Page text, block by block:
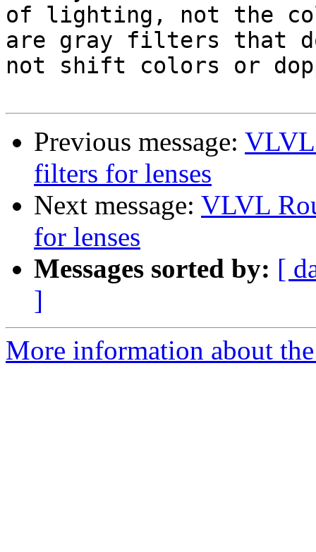
of lighting, not the
are gray filters that
not shift colors or
Previous message:
filters for lenses
Next message: VLVL
for lenses
Messages sorted by: [
]
More information about